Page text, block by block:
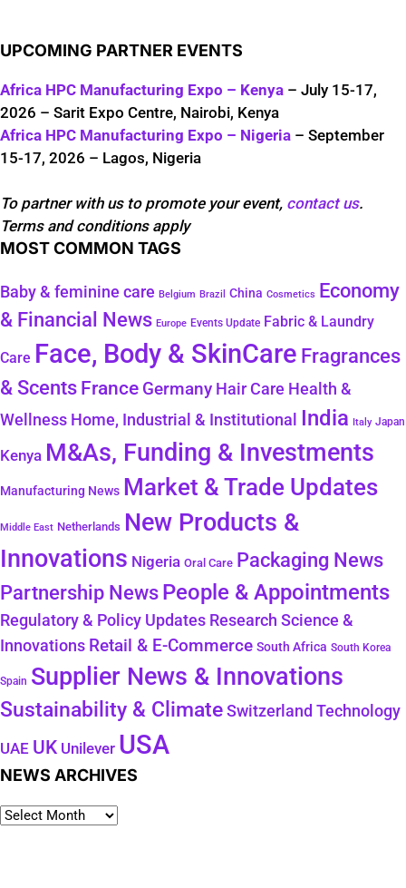
UPCOMING PARTNER EVENTS
Africa HPC Manufacturing Expo – Kenya – July 15-17,
2026 – Sarit Expo Centre, Nairobi, Kenya
Africa HPC Manufacturing Expo – Nigeria – September
15-17, 2026 – Lagos, Nigeria
To partner with us to promote your event, contact us.
Terms and conditions apply
MOST COMMON TAGS
Baby & feminine care Belgium Brazil China Cosmetics
Economy
& Financial News Europe Events Update Fabric & Laundry
Care Face, Body & SkinCare Fragrances
& Scents France Germany Hair Care Health &
Wellness Home, Industrial & Institutional India Italy Japan
Kenya M&As, Funding & Investments
Manufacturing News Market & Trade Updates
Middle East Netherlands New Products &
Innovations Nigeria Oral Care Packaging News
Partnership NewsPeople & Appointments
Regulatory & Policy Updates Research Science &
Innovations Retail & E-Commerce South Africa South Korea
Spain Supplier News & Innovations
Sustainability & Climate Switzerland Technology
UAE UK Unilever USA
NEWS ARCHIVES